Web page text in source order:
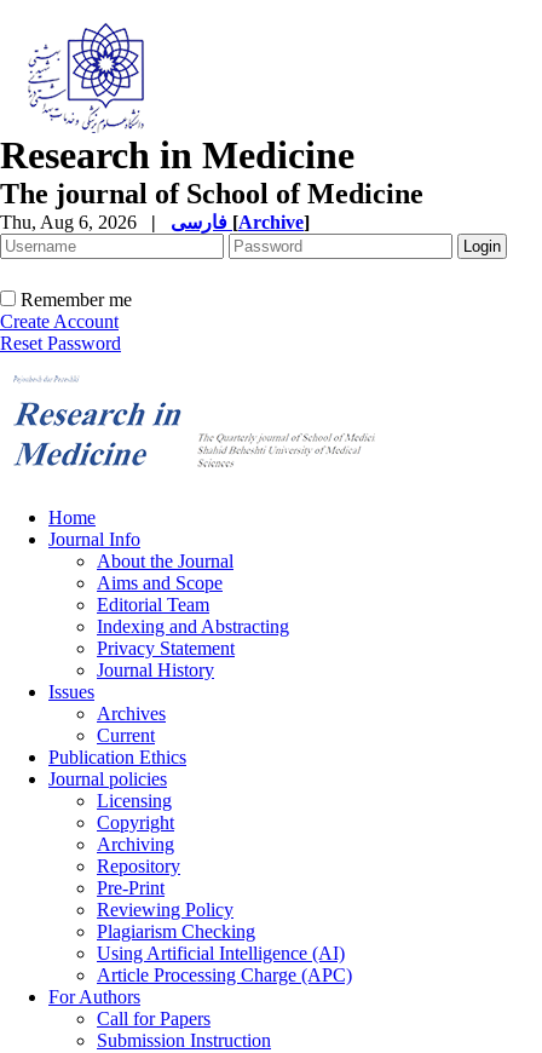
Research in Medicine
The journal of School of Medicine
Thu, Aug 6, 2026 | [Archive]
Remember me
Create Account
Reset Password
Home
Journal Info
About the Journal
Aims and Scope
Editorial Team
Indexing and Abstracting
Privacy Statement
Journal History
Issues
Archives
Current
Publication Ethics
Journal policies
Licensing
Copyright
Archiving
Repository
Pre-Print
Reviewing Policy
Plagiarism Checking
Using Artificial Intelligence (AI)
Article Processing Charge (APC)
For Authors
Call for Papers
Submission Instruction